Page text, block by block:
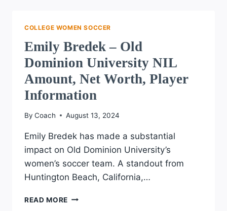
COLLEGE WOMEN SOCCER
Emily Bredek – Old
Dominion University NIL
Amount, Net Worth, Player
Information
By Coach August 13, 2024
Emily Bredek has made a substantial
impact on Old Dominion University’s
women’s soccer team. A standout from
Huntington Beach, California,…
READ MORE EMILY